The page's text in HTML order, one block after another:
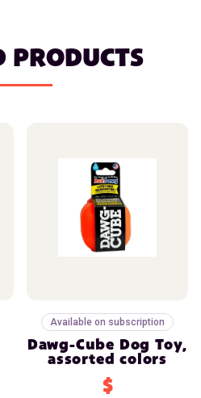
PRODUCTS
Available on subscription
Dawg-Cube Dog Toy,
assorted colors
$